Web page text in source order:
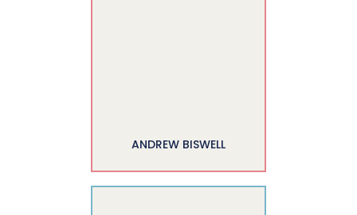
ANDREW BISWELL